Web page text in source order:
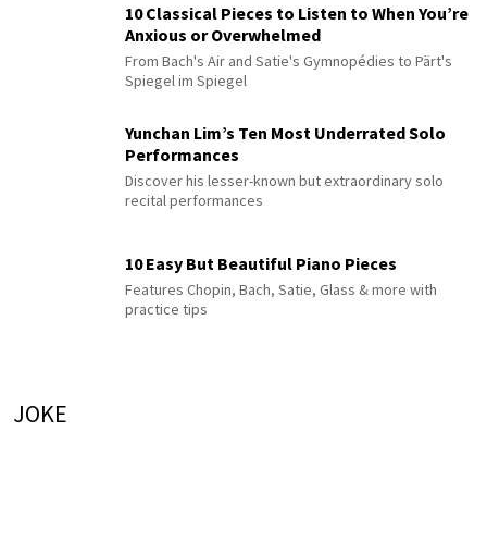
10 Classical Pieces to Listen to When You’re
Anxious or Overwhelmed
From Bach's Air and Satie's Gymnopédies to Pärt's
Spiegel im Spiegel
Yunchan Lim’s Ten Most Underrated Solo
Performances
Discover his lesser-known but extraordinary solo
recital performances
10 Easy But Beautiful Piano Pieces
Features Chopin, Bach, Satie, Glass & more with
practice tips
JOKE